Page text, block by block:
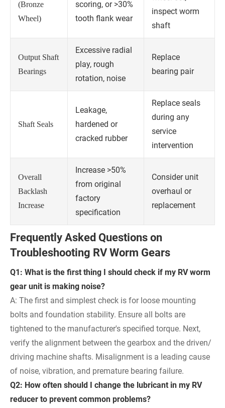
(Bronze
Wheel)
scoring, or >30%
tooth flank wear
inspect worm
shaft
Output Shaft
Bearings
Excessive radial
play, rough
rotation, noise
Replace
bearing pair
Shaft Seals
Leakage,
hardened or
cracked rubber
Replace seals
during any
service
intervention
Overall
Backlash
Increase
Increase >50%
from original
factory
specification
Consider unit
overhaul or
replacement
Frequently Asked Questions on
Troubleshooting RV Worm Gears
Q1: What is the first thing I should check if my RV worm
gear unit is making noise?
A: The first and simplest check is for loose mounting
bolts and foundation stability. Ensure all bolts are
tightened to the manufacturer's specified torque. Next,
verify the alignment between the gearbox and the driven/
driving machine shafts. Misalignment is a leading cause
of noise, vibration, and premature bearing failure.
Q2: How often should I change the lubricant in my RV
reducer to prevent common problems?